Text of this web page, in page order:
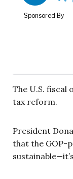
The U.S. fiscal
tax reform.
President
that the GOP-